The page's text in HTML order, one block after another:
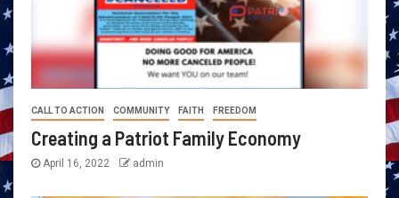
CALL TO ACTION COMMUNITY FAITH FREEDOM
Creating a Patriot Family Economy
April 16, 2022 admin